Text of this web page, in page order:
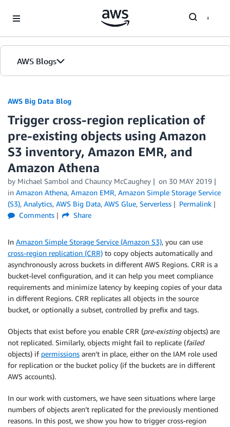
AWS Blogs
AWS Big Data Blog
Trigger cross-region replication of
pre-existing objects using Amazon
S3 inventory, Amazon EMR, and
Amazon Athena
by Michael Sambol and Chauncy McCaughey on 30 MAY 2019
in Amazon Athena, Amazon EMR, Amazon Simple Storage Service
(S3), Analytics, AWS Big Data, AWS Glue, Serverless
Permalink
Comments
Share
In Amazon Simple Storage Service (Amazon S3), you can use
cross-region replication (CRR) to copy objects automatically and
asynchronously across buckets in different AWS Regions. CRR is a
bucket-level configuration, and it can help you meet compliance
requirements and minimize latency by keeping copies of your data
in different Regions. CRR replicates all objects in the source
bucket, or optionally a subset, controlled by prefix and tags.
Objects that exist before you enable CRR (pre-existingobjects) are
not replicated. Similarly, objects might fail to replicate (failed
objects) if permissions aren’t in place, either on the IAM role used
for replication or the bucket policy (if the buckets are in different
AWS accounts).
In our work with customers, we have seen situations where large
numbers of objects aren’t replicated for the previously mentioned
reasons. In this post, we show you how to trigger cross-region